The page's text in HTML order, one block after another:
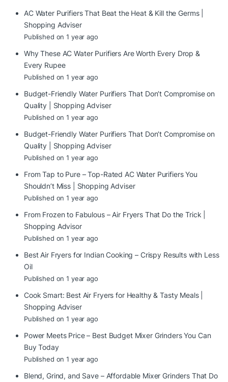
AC Water Purifiers That Beat the Heat & Kill the Germs |
Shopping Adviser
Published on 1 year ago
Why These AC Water Purifiers Are Worth Every Drop &
Every Rupee
Published on 1 year ago
Budget-Friendly Water Purifiers That Don’t Compromise on
Quality | Shopping Adviser
Published on 1 year ago
Budget-Friendly Water Purifiers That Don’t Compromise on
Quality | Shopping Adviser
Published on 1 year ago
From Tap to Pure – Top-Rated AC Water Purifiers You
Shouldn’t Miss | Shopping Adviser
Published on 1 year ago
From Frozen to Fabulous – Air Fryers That Do the Trick |
Shopping Advisor
Published on 1 year ago
Best Air Fryers for Indian Cooking – Crispy Results with Less
Oil
Published on 1 year ago
Cook Smart: Best Air Fryers for Healthy & Tasty Meals |
Shopping Adviser
Published on 1 year ago
Power Meets Price – Best Budget Mixer Grinders You Can
Buy Today
Published on 1 year ago
Blend, Grind, and Save – Affordable Mixer Grinders That Do